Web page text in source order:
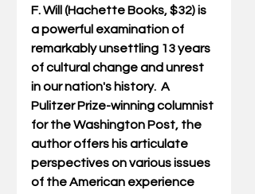
F. Will (Hachette Books, $32) is
a powerful examination of
remarkably unsettling 13 years
of cultural change and unrest
in our nation's history.  A
Pulitzer Prize-winning columnist
for the Washington Post, the
author offers his articulate
perspectives on various issues
of the American experience